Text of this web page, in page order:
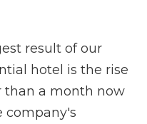
result of our
hotel is the rise
than a month now
company's